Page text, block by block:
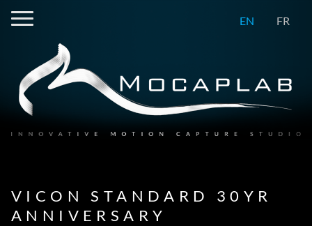
EN FR
VICON STANDARD 30YR
ANNIVERSARY